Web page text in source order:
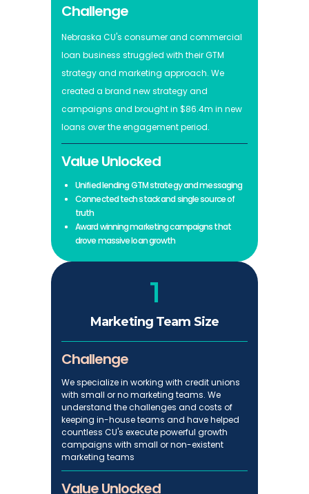
Challenge
Nebraska CU's consumer and commercial
loan business struggled with their GTM
strategy and marketing approach. We
created a brand new strategy and
campaigns and brought in $86.4m in new
loans over the engagement period.
Value Unlocked
Unified lending GTM strategy and messaging
Connected tech stack and single source of
truth
Award winning marketing campaigns that
drove massive loan growth
1
Marketing Team Size
Challenge
We specialize in working with credit unions
with small or no marketing teams. We
understand the challenges and costs of
keeping in-house teams and have helped
countless CU's execute powerful growth
campaigns with small or non-existent
marketing teams
Value Unlocked